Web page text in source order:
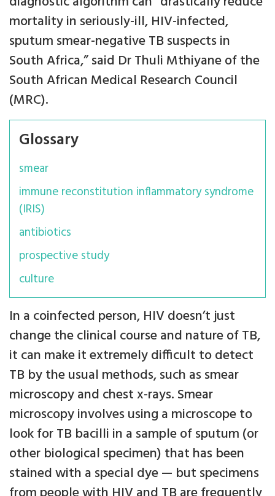
mortality in seriously-ill, HIV-infected,
sputum smear-negative TB suspects in
South Africa,” said Dr Thuli Mthiyane of the
South African Medical Research Council
(MRC).
Glossary
smear
immune reconstitution inflammatory syndrome
(IRIS)
antibiotics
prospective study
culture
In a coinfected person, HIV doesn’t just
change the clinical course and nature of TB,
it can make it extremely difficult to detect
TB by the usual methods, such as smear
microscopy and chest x-rays. Smear
microscopy involves using a microscope to
look for TB bacilli in a sample of sputum (or
other biological specimen) that has been
stained with a special dye — but specimens